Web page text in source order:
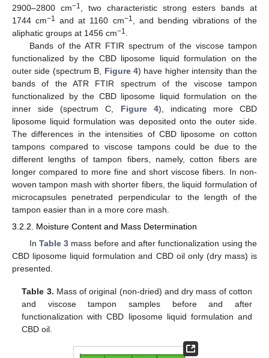
2900–2800 cm−1, two characteristic strong esters bands at
1744 cm−1 and at 1160 cm−1, and bending vibrations of the
aliphatic groups at 1456 cm−1.
Bands of the ATR FTIR spectrum of the viscose tampon
functionalized by the CBD liposome liquid formulation on the
outer side (spectrum B, Figure 4) have higher intensity than the
bands of the ATR FTIR spectrum of the viscose tampon
functionalized by the CBD liposome liquid formulation on the
inner side (spectrum C, Figure 4), indicating more CBD
liposome liquid formulation was deposited onto the outer side.
The differences in the intensities of CBD liposome on cotton
tampons compared to viscose tampons could be due to the
different lengths of tampon fibers, namely, cotton fibers are
longer compared to more fine and short viscose fibers. In non-
woven tampon mash with shorter fibers, the liquid formulation of
microcapsules penetrated perpendicular to the length of the
tampon easier than in a more core mash.
3.2.2. Moisture Content and Mass Determination
In Table 3 mass before and after functionalization using the
CBD liposome liquid formulation and CBD oil only (dry mass) is
presented.
Table 3. Mass of original (non-dried) and dry mass of cotton
and viscose tampon samples before and after
functionalization with CBD liposome liquid formulation and
CBD oil.